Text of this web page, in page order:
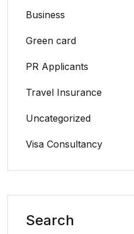
Business
Green card
PR Applicants
Travel Insurance
Uncategorized
Visa Consultancy
Search